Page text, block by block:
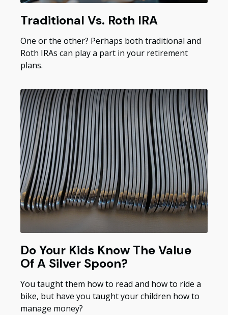
Traditional Vs. Roth IRA
One or the other? Perhaps both traditional and
Roth IRAs can play a part in your retirement
plans.
Do Your Kids Know The Value
Of A Silver Spoon?
You taught them how to read and how to ride a
bike, but have you taught your children how to
manage money?